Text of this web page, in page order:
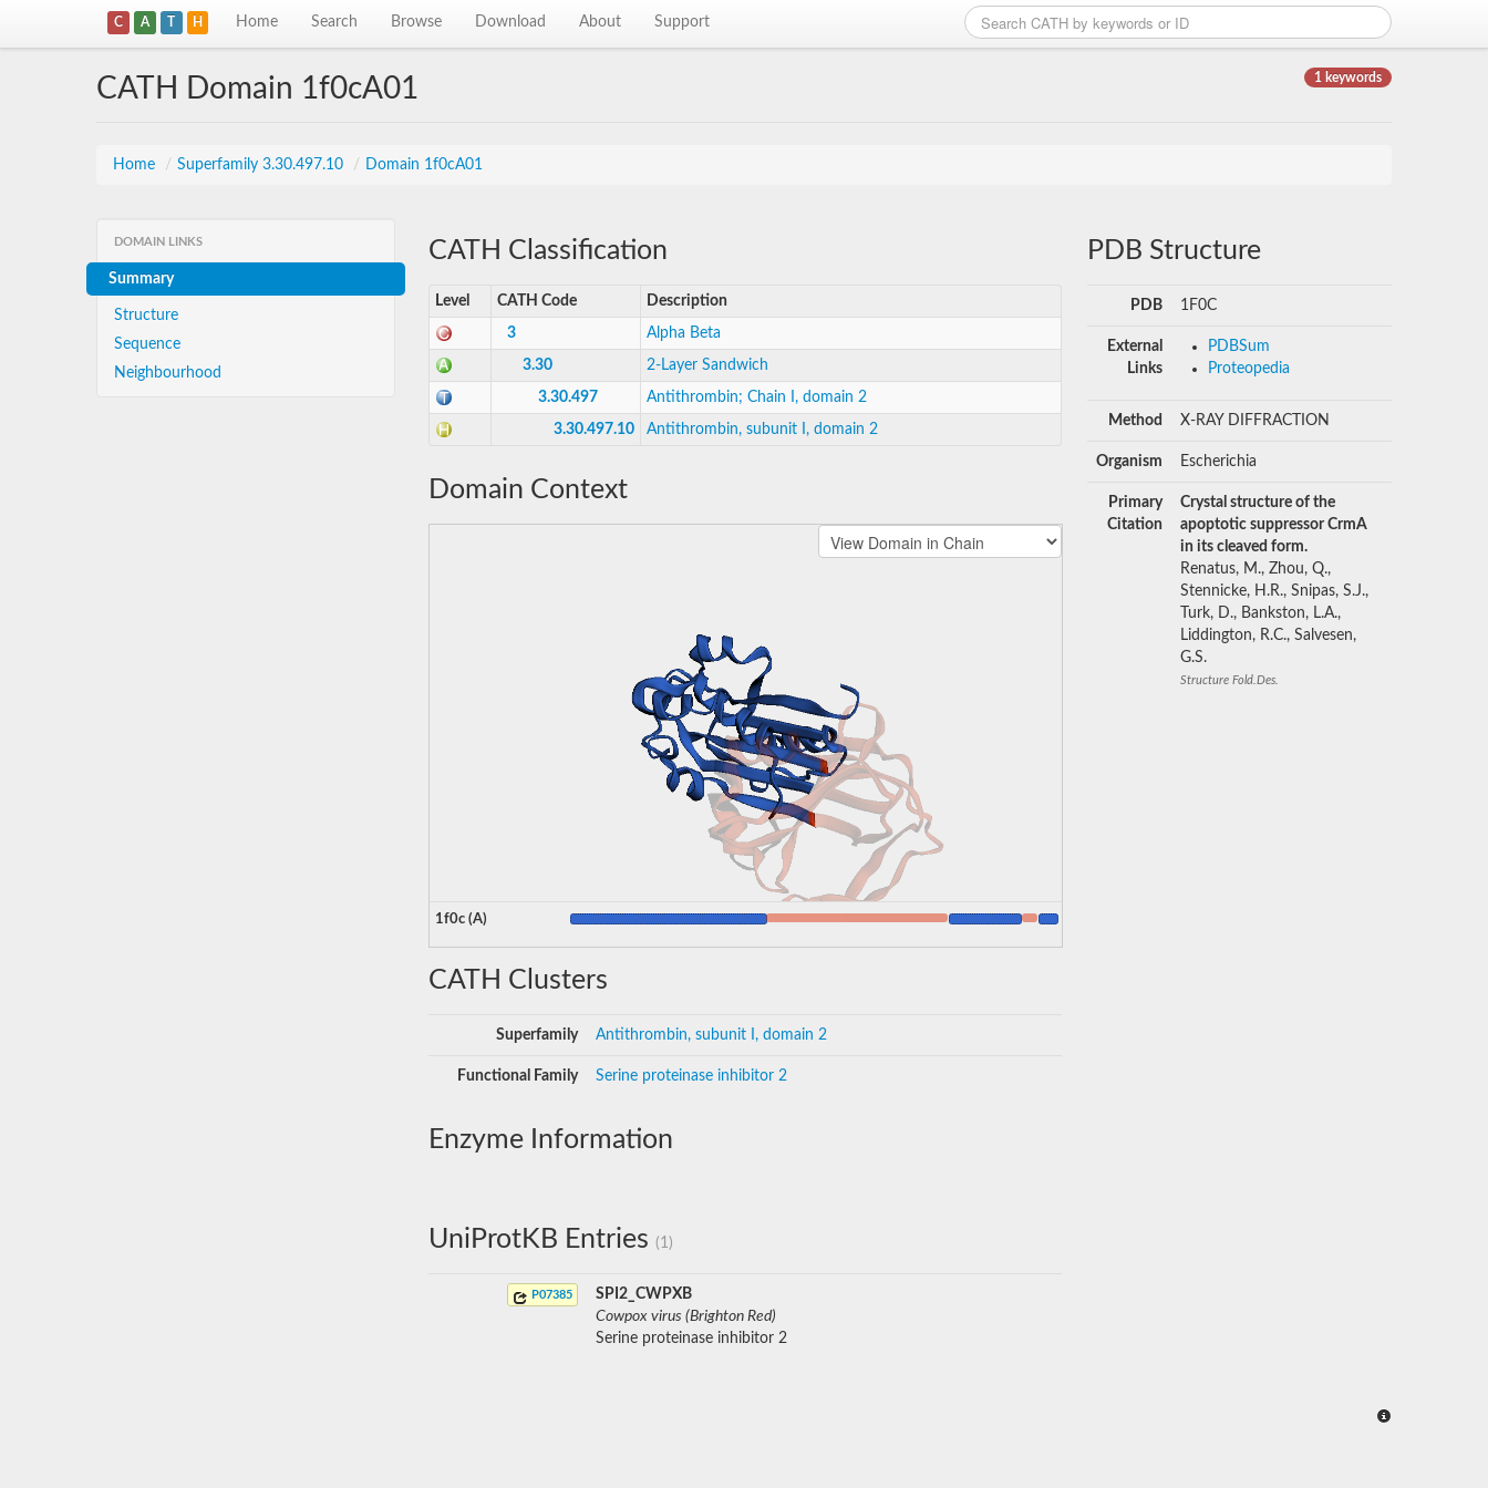
C A T H Home Search Browse Download About Support
1 keywords
CATH Domain 1f0cA01
Home / Superfamily 3.30.497.10 / Domain 1f0cA01
DOMAIN LINKS
Summary
Structure
Sequence
Neighbourhood
CATH Classification
Level CATH Code Description
3 Alpha Beta
3.30 2-Layer Sandwich
3.30.497 Antithrombin; Chain I, domain 2
3.30.497.10 Antithrombin, subunit I, domain 2
Domain Context
1f0c (A)
CATH Clusters
Superfamily Antithrombin, subunit I, domain 2
Functional Family Serine proteinase inhibitor 2
Enzyme Information
UniProtKB Entries (1)
P07385
SPI2_CWPXB
Cowpox virus (Brighton Red)
Serine proteinase inhibitor 2
PDB Structure
PDB 1F0C
External
Links
PDBSum
Proteopedia
Method X-RAY DIFFRACTION
Organism Escherichia
Primary
Citation
Crystal structure of the
apoptotic suppressor CrmA
in its cleaved form.
Renatus, M., Zhou, Q.,
Stennicke, H.R., Snipas, S.J.,
Turk, D., Bankston, L.A.,
Liddington, R.C., Salvesen,
G.S.
Structure Fold.Des.